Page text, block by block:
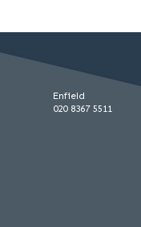
Enfield
020 8367 5511